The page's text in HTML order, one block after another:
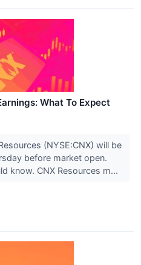
What To Expect
(NYSE:CNX) will be
before market open.
know. CNX Resources m...